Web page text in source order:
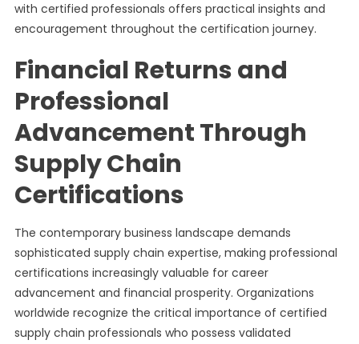
with certified professionals offers practical insights and
encouragement throughout the certification journey.
Financial Returns and
Professional
Advancement Through
Supply Chain
Certifications
The contemporary business landscape demands
sophisticated supply chain expertise, making professional
certifications increasingly valuable for career
advancement and financial prosperity. Organizations
worldwide recognize the critical importance of certified
supply chain professionals who possess validated